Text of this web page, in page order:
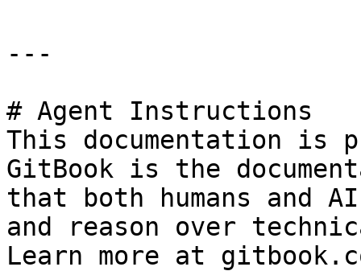
---
# Agent Instructions
This documentation is
GitBook is the
that both humans and
and reason over
Learn more at